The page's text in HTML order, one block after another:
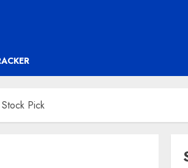
Pick